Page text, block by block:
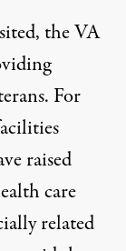
the VA
For
raised
care
related